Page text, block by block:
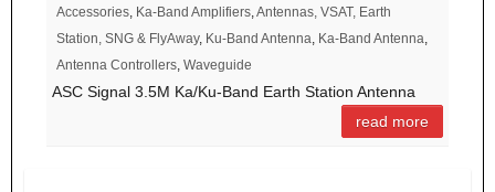
Accessories Ka-Band Amplifiers ,Antennas, VSAT, Earth
Station, SNG & FlyAway, Ku-Band Antenna Ka-Band Antenna
Antenna Controllers ,Waveguide
ASC Signal 3.5M Ka/Ku-Band Earth Station Antenna
read more